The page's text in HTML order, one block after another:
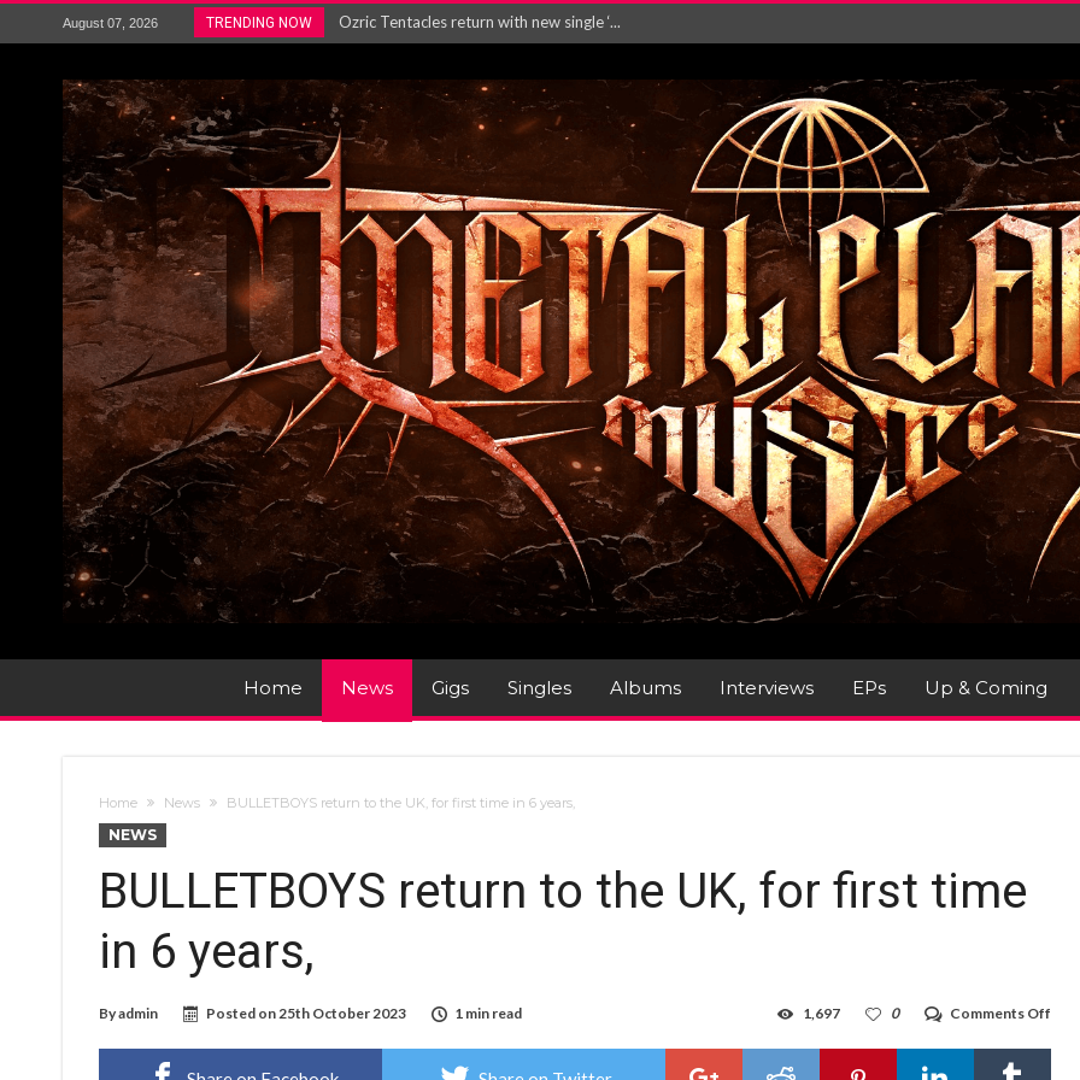
August 07, 2026 TRENDING NOW
Ozric Tentacles return with new single ‘...
ACCEPT release re-recorded version of ‘S...
Maryland rockers Any Given Sin announce new al...
Vio-lence Limelight Belfast 3rd August 2026...
Electron announce new album ‘Is This Wor...
METAL ICON KAI HANSEN RELEASES NEW SINGLE R...
Home News Gigs Singles Albums Interviews EPs Up & Coming
Home News BULLETBOYS return to the UK, for first time in 6 years,
NEWS
BULLETBOYS return to the UK, for first time
in 6 years,
Byadmin Posted on25th October 2023 1 min read Comments Off
0
1,697